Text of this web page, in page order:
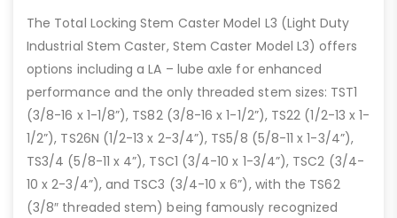
The Total Locking Stem Caster Model L3 (Light Duty
Industrial Stem Caster, Stem Caster Model L3) offers
options including a LA – lube axle for enhanced
performance and the only threaded stem sizes: TST1
(3/8-16 x 1-1/8”), TS82 (3/8-16 x 1-1/2”), TS22 (1/2-13 x 1-
1/2”), TS26N (1/2-13 x 2-3/4”), TS5/8 (5/8-11 x 1-3/4”),
TS3/4 (5/8-11 x 4”), TSC1 (3/4-10 x 1-3/4”), TSC2 (3/4-
10 x 2-3/4”), and TSC3 (3/4-10 x 6”), with the TS62
(3/8″ threaded stem) being famously recognized